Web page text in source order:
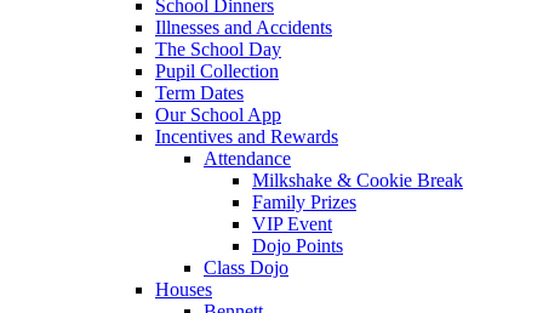
School Dinners
Illnesses and Accidents
The School Day
Pupil Collection
Term Dates
Our School App
Incentives and Rewards
Attendance
Milkshake & Cookie Break
Family Prizes
VIP Event
Dojo Points
Class Dojo
Houses